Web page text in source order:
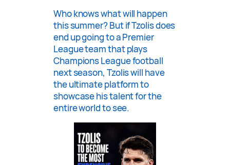
Who knows what will happen
this summer? But if Tzolis does
end up going to a Premier
League team that plays
Champions League football
next season, Tzolis will have
the ultimate platform to
showcase his talent for the
entire world to see.